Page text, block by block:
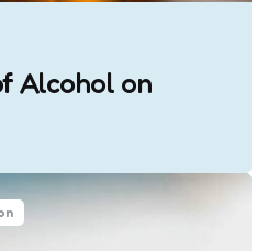
Alcohol on